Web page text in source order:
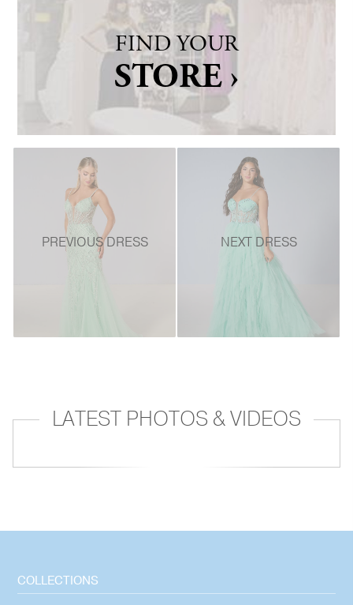
PREVIOUS DRESS
FIND YOUR
STORE ›
NEXT DRESS
LATEST PHOTOS & VIDEOS
COLLECTIONS